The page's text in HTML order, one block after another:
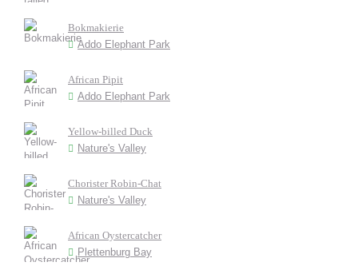
Bokmakierie
Addo Elephant Park
African Pipit
Addo Elephant Park
Yellow-billed Duck
Nature's Valley
Chorister Robin-Chat
Nature's Valley
African Oystercatcher
Plettenburg Bay